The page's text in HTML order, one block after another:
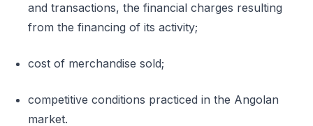
and transactions, the financial charges resulting
from the financing of its activity;
cost of merchandise sold;
competitive conditions practiced in the Angolan
market.